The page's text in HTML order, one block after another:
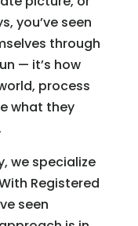
you’ve seen
through
— it’s how
process
what they
we specialize
Registered
seen